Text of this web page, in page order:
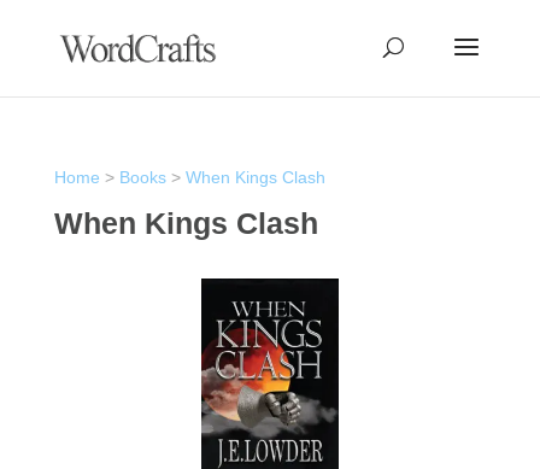
Home > Books> When Kings Clash
When Kings Clash